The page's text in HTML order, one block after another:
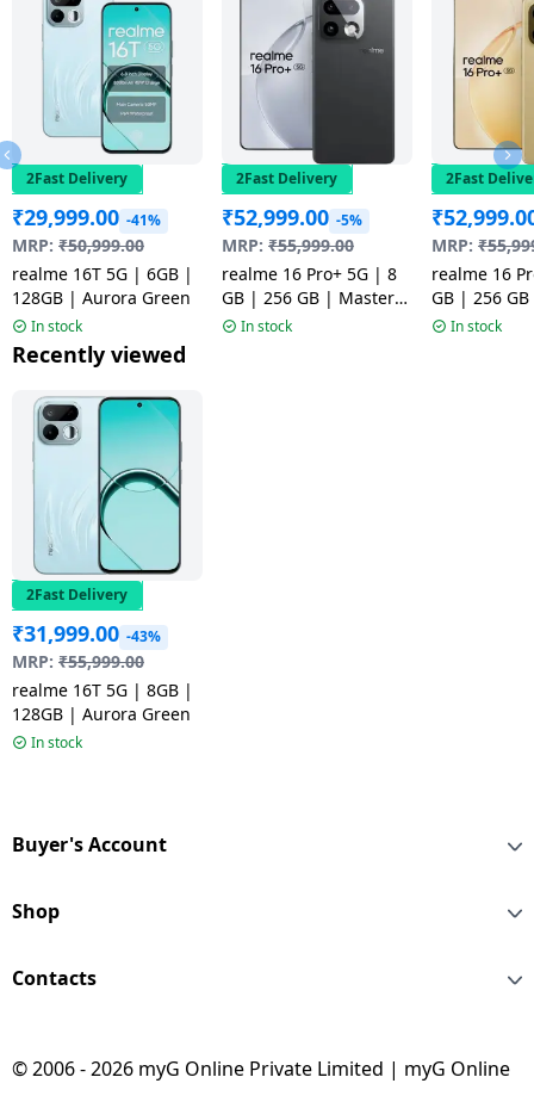
2Fast Delivery
₹29,999.00 -41%
MRP: ₹50,999.00
realme 16T 5G | 6GB |
128GB | Aurora Green
In stock
2Fast Delivery
₹52,999.00 -5%
MRP: ₹55,999.00
realme 16 Pro+ 5G | 8
GB | 256 GB | Master
Grey | NM
In stock
2Fast
₹
MRP: ₹
realme 16
GB | 256
Gold | NM
In stock
Recently viewed
2Fast Delivery
₹31,999.00 -43%
MRP: ₹55,999.00
realme 16T 5G | 8GB |
128GB | Aurora Green
In stock
Buyer's Account
Shop
Contacts
© 2006 - 2026 myG Online Private Limited | myG Online